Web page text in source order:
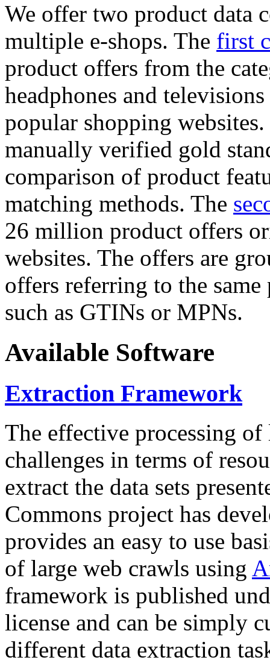
We offer two product data
multiple e-shops. The first
product offers from the
headphones and
popular shopping
manually verified gold
comparison of product
matching methods. The
26 million product offers
websites. The offers are
offers referring to the
such as GTINs or MPNs.
Available Software
Extraction Framework
The effective processing of
challenges in terms of
extract the data sets
Commons project has
provides an easy to use
of large web crawls using
framework is published
license and can be simply
different data extraction